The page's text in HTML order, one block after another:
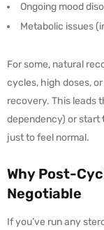
Ongoing mood
Metabolic issues
For some, natural
cycles, high doses,
recovery. This leads
dependency) or start
just to feel normal.
Why Post-
Negotiable
If you’ve run any